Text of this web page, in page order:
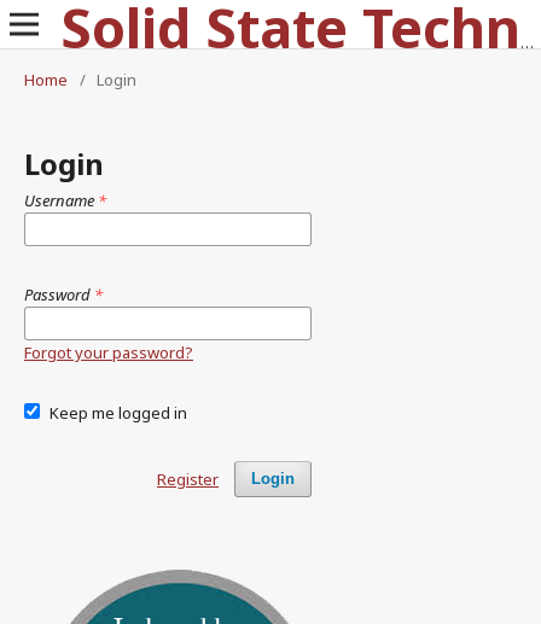
Solid State Technology
Home
/ Login
Login
Username *
Password *
Forgot your password?
Keep me logged in
Login
Register